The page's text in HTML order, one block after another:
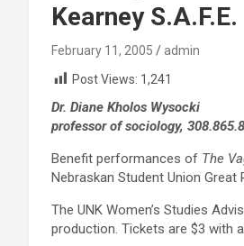
Kearney
February 11, 2005
admin
Post Views: 1,241
Dr. Diane Kholos Wysocki
professor of sociology,
Benefit performances of The
Nebraskan Student Union
The UNK Women’s Studies
production. Tickets are $3 with